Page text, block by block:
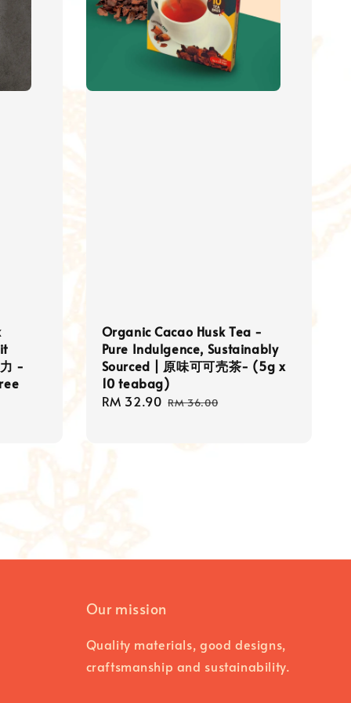
-
Organic Cacao Husk Tea -
Pure Indulgence, Sustainably
Sourced | 原味可可壳茶- (5g x
10 teabag)
Sale
RM 32.90 Regular
RM 36.00
Our mission
Quality materials, good designs,
craftsmanship and sustainability.